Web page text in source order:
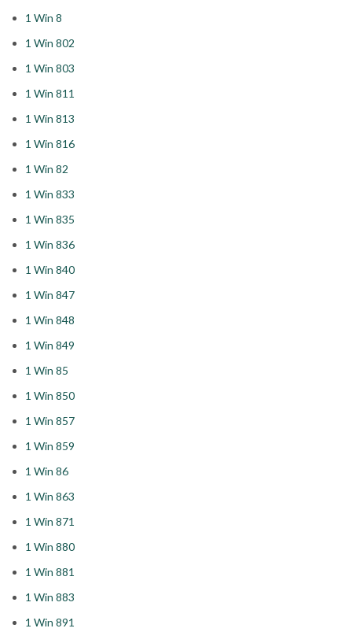
1 Win 8
1 Win 802
1 Win 803
1 Win 811
1 Win 813
1 Win 816
1 Win 82
1 Win 833
1 Win 835
1 Win 836
1 Win 840
1 Win 847
1 Win 848
1 Win 849
1 Win 85
1 Win 850
1 Win 857
1 Win 859
1 Win 86
1 Win 863
1 Win 871
1 Win 880
1 Win 881
1 Win 883
1 Win 891